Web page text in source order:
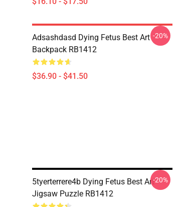
Adsashdasd Dying Fetus Best Art
Backpack RB1412
$36.90 - $41.50
-20%
5tyerterrere4b Dying Fetus Best Art
Jigsaw Puzzle RB1412
-20%